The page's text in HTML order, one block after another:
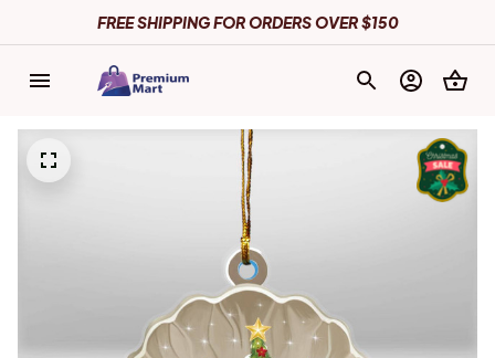
FREE SHIPPING FOR ORDERS OVER $150